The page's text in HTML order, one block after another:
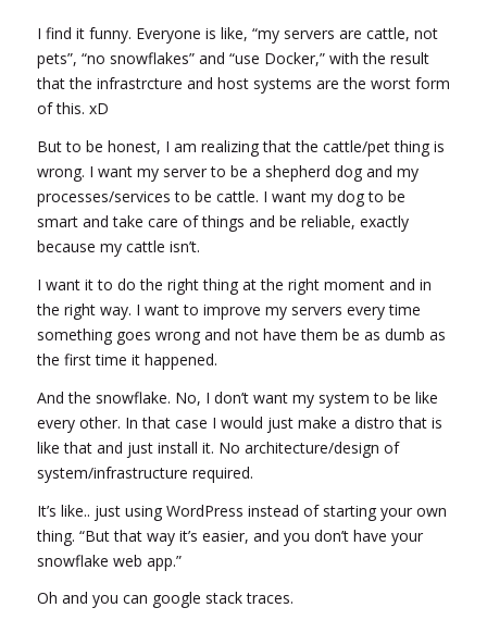
I find it funny. Everyone is like, “my servers are cattle, not
pets”, “no snowflakes” and “use Docker,” with the result
that the infrastrcture and host systems are the worst form
of this. xD
But to be honest, I am realizing that the cattle/pet thing is
wrong. I want my server to be a shepherd dog and my
processes/services to be cattle. I want my dog to be
smart and take care of things and be reliable, exactly
because my cattle isn’t.
I want it to do the right thing at the right moment and in
the right way. I want to improve my servers every time
something goes wrong and not have them be as dumb as
the first time it happened.
And the snowflake. No, I don’t want my system to be like
every other. In that case I would just make a distro that is
like that and just install it. No architecture/design of
system/infrastructure required.
It’s like.. just using WordPress instead of starting your own
thing. “But that way it’s easier, and you don’t have your
snowflake web app.”
Oh and you can google stack traces.